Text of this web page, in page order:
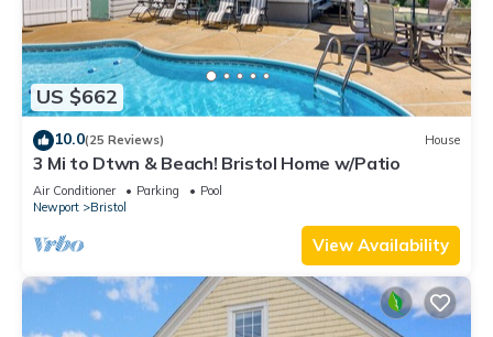
US $662
10.0(25 Reviews) House
3 Mi to Dtwn & Beach! Bristol Home w/Patio
Air Conditioner Parking
Pool
Newport
Bristol
View Availability